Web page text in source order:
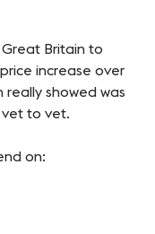
Britain to
increase over
really showed was
vet to vet.
on: